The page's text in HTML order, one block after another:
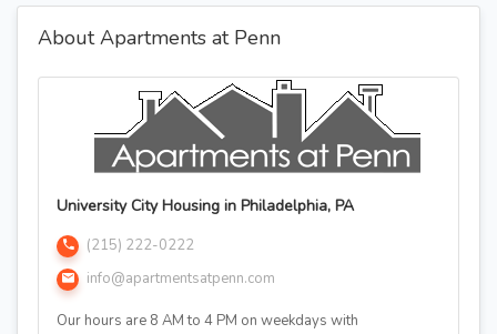
About Apartments at Penn
University City Housing in Philadelphia, PA
(215) 222-0222
info@apartmentsatpenn.com
Our hours are 8 AM to 4 PM on weekdays with